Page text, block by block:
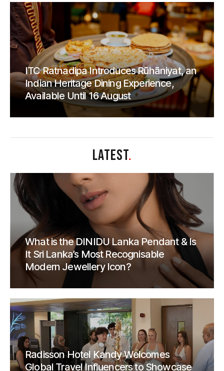
ITC Ratnadipa Introduces Rūhāniyat, an
Indian Heritage Dining Experience,
Available Until 16 August
LATEST.
What is the DINIDU Lanka Pendant & Is
It Sri Lanka’s Most Recognisable
Modern Jewellery Icon?
Radisson Hotel Kandy Welcomes
Global Travel Influencers to Showcase